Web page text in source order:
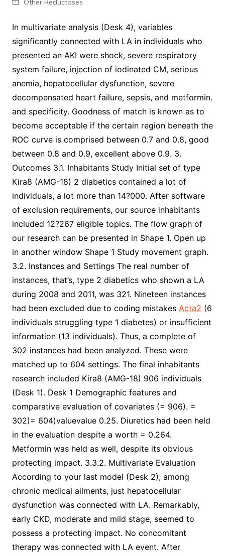
Other Reductases
In multivariate analysis (Desk 4), variables
significantly connected with LA in individuals who
presented an AKI were shock, severe respiratory
system failure, injection of iodinated CM, serious
anemia, hepatocellular dysfunction, severe
decompensated heart failure, sepsis, and metformin.
and specificity. Goodness of match is known as to
become acceptable if the certain region beneath the
ROC curve is comprised between 0.7 and 0.8, good
between 0.8 and 0.9, excellent above 0.9. 3.
Outcomes 3.1. Inhabitants Study Initial set of type
Kira8 (AMG-18) 2 diabetics contained a lot of
individuals, a lot more than 14?000. After software
of exclusion requirements, our source inhabitants
included 12?267 eligible topics. The flow graph of
our research can be presented in Shape 1. Open up
in another window Shape 1 Study movement graph.
3.2. Instances and Settings The real number of
instances, that’s, type 2 diabetics who shown a LA
during 2008 and 2011, was 321. Nineteen instances
had been excluded due to coding mistakes Acta2 (6
individuals struggling type 1 diabetes) or insufficient
information (13 individuals). Thus, a complete of
302 instances had been analyzed. These were
matched up to 604 settings. The final inhabitants
research included Kira8 (AMG-18) 906 individuals
(Desk 1). Desk 1 Demographic features and
comparative evaluation of covariates (= 906). =
302)= 604)valuevalue 0.25. Diuretics had been held
in the evaluation despite a worth = 0.264.
Metformin was held as well, despite its obvious
protecting impact. 3.3.2. Multivariate Evaluation
According to your last model (Desk 2), among
chronic medical ailments, just hepatocellular
dysfunction was connected with LA. Remarkably,
early CKD, moderate and mild stage, seemed to
possess a protecting impact. No concomitant
therapy was connected with LA event. After